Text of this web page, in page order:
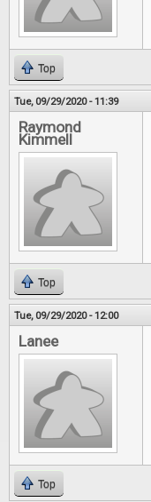
Top
Tue, 09/29/2020 - 11:39
Raymond
Kimmell
Top
Tue, 09/29/2020 - 12:00
Lanee
Top